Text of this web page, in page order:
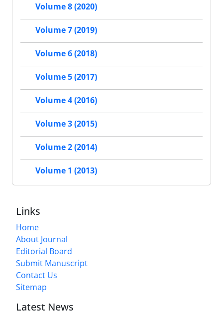
Volume 8 (2020)
Volume 7 (2019)
Volume 6 (2018)
Volume 5 (2017)
Volume 4 (2016)
Volume 3 (2015)
Volume 2 (2014)
Volume 1 (2013)
Links
Home
About Journal
Editorial Board
Submit Manuscript
Contact Us
Sitemap
Latest News